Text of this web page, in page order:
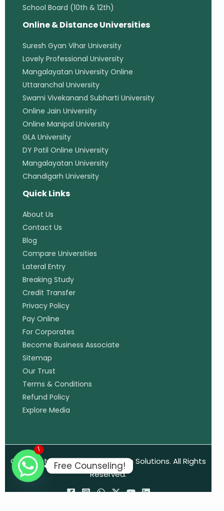
School Board (10th & 12th)
Online & Distance Universities
Suresh Gyan Vihar University
Lovely Professional University
Mangalayatan University Online
Uttaranchal University
Swami Vivekanand Subharti University
Online Jain University
Online Manipal University
GLA University
DY Patil Online University
Mangalayatan University
Chandigarh University
Quick Links
About Us
Contact Us
Blog
Compare Universities
Lateral Entry
Breaking Study
Credit Transfer
Privacy Policy
Pay Online
For Corporates
Become Business Associate
Sitemap
Our Trust
Terms & Conditions
Refund Policy
Explore Media
Copyright © 2026 MCM Education Solutions. All Rights
Reserved.
1
Free Counseling!